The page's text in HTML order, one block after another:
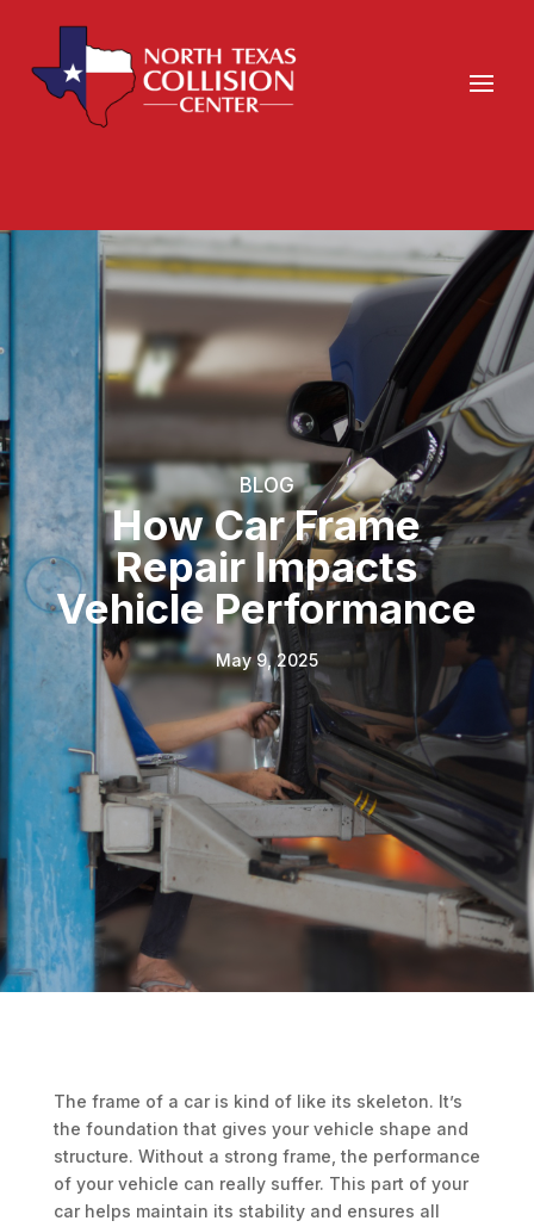
BLOG
How Car Frame
Repair Impacts
Vehicle Performance
May 9, 2025
The frame of a car is kind of like its skeleton. It’s
the foundation that gives your vehicle shape and
structure. Without a strong frame, the performance
of your vehicle can really suffer. This part of your
car helps maintain its stability and ensures all